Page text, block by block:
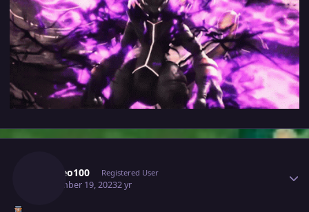
Lordleo100 Registered User
September 19, 20232 yr